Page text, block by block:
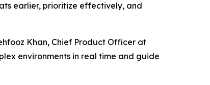
earlier, prioritize effectively, and
Khan, Chief Product Officer at
environments in real time and guide